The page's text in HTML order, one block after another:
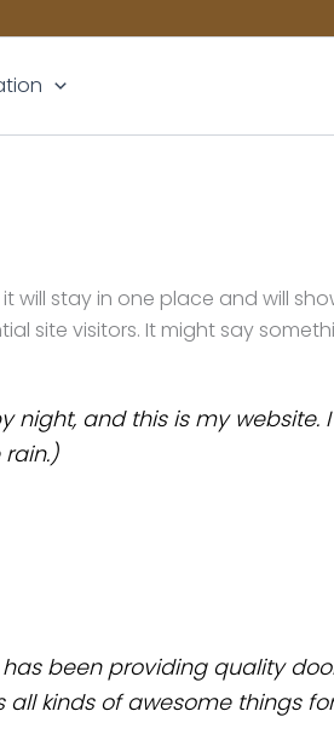
will stay in one place and will
site visitors. It might say
night, and this is my
has been providing quality
all kinds of awesome things